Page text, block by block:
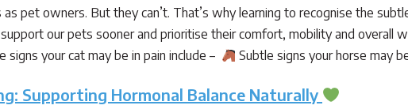
as pet owners. But they can’t. That’s why learning to recognise the
our pets sooner and prioritise their comfort, mobility and overall
signs your cat may be in pain include – Subtle signs your horse may
Supporting Hormonal Balance Naturally